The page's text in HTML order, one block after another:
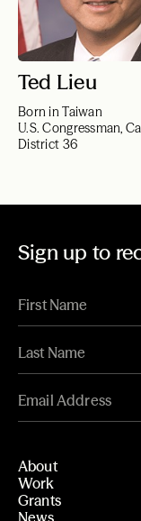
Ted Lieu
Born in Taiwan
U.S. Congressman,
District 36
Sign up to
About
Work
Grants
News